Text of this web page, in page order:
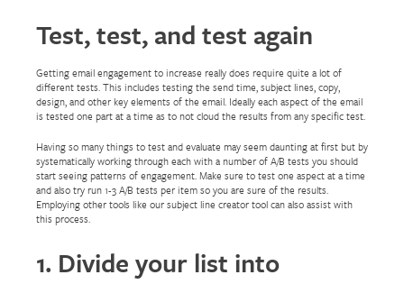
Test, test, and test again
Getting email engagement to increase really does require quite a lot of
different tests. This includes testing the send time, subject lines, copy,
design, and other key elements of the email. Ideally each aspect of the email
is tested one part at a time as to not cloud the results from any specific test.
Having so many things to test and evaluate may seem daunting at first but by
systematically working through each with a number of A/B tests you should
start seeing patterns of engagement. Make sure to test one aspect at a time
and also try run 1-3 A/B tests per item so you are sure of the results.
Employing other tools like our subject line creator tool can also assist with
this process.
1. Divide your list into